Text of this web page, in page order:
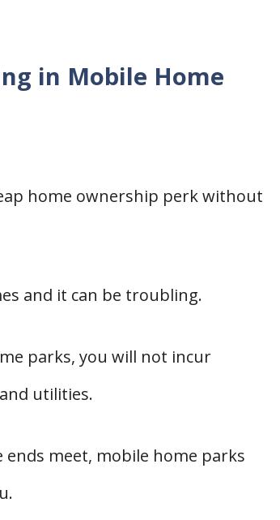
in Mobile Home
home ownership perk without
and it can be troubling.
parks, you will not incur
utilities.
meet, mobile home parks